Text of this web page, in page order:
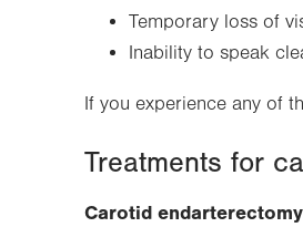
Temporary loss of
Inability to speak
If you experience any of
Treatments for
Carotid